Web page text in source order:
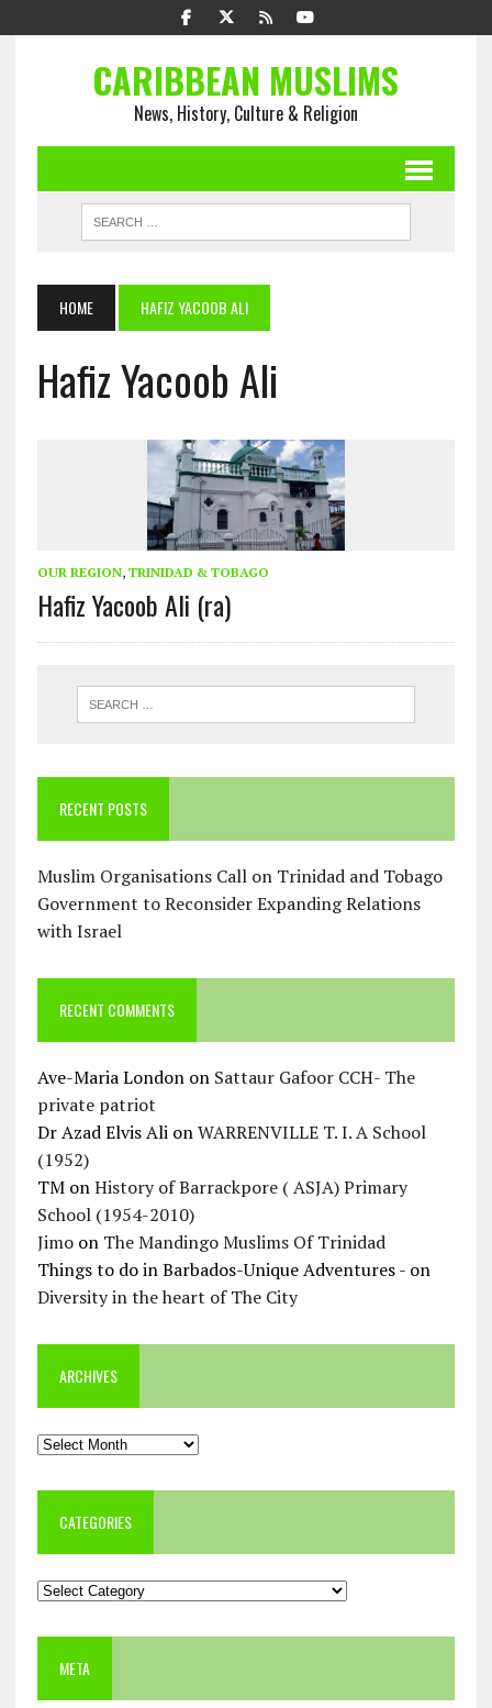
CARIBBEAN MUSLIMS
News, History, Culture & Religion
HOME HAFIZ YACOOB ALI
Hafiz Yacoob Ali
OUR REGION, TRINIDAD & TOBAGO
Hafiz Yacoob Ali (ra)
RECENT POSTS
Muslim Organisations Call on Trinidad and Tobago
Government to Reconsider Expanding Relations
with Israel
RECENT COMMENTS
Ave-Maria Londonon Sattaur Gafoor CCH- The
private patriot
Dr Azad Elvis AlionWARRENVILLE T. I. A School
(1952)
TMonHistory of Barrackpore ( ASJA) Primary
School (1954-2010)
Jimoon The Mandingo Muslims Of Trinidad
Things to do in Barbados-Unique Adventures -on
Diversity in the heart of The City
ARCHIVES
Archives
CATEGORIES
Categories
META